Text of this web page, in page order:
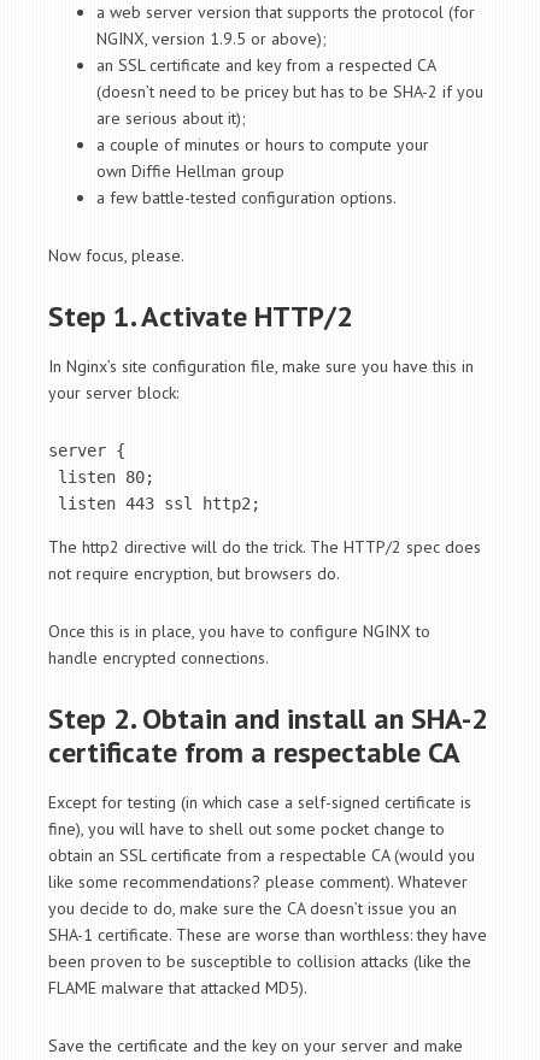
a web server version that supports the protocol (for
NGINX, version 1.9.5 or above);
an SSL certificate and key from a respected CA
(doesn’t need to be pricey but has to be SHA-2 if you
are serious about it);
a couple of minutes or hours to compute your
own Diffie Hellman group
a few battle-tested configuration options.
Now focus, please.
Step 1. Activate HTTP/2
In Nginx’s site configuration file, make sure you have this in
your server block:
server {
listen 443 ssl http2;
The http2 directive will do the trick. The HTTP/2 spec does
not require encryption, but browsers do.
Once this is in place, you have to configure NGINX to
handle encrypted connections.
Step 2. Obtain and install an SHA-2
certificate from a respectable CA
Except for testing (in which case a self-signed certificate is
fine), you will have to shell out some pocket change to
obtain an SSL certificate from a respectable CA (would you
like some recommendations? please comment). Whatever
you decide to do, make sure the CA doesn’t issue you an
SHA-1 certificate. These are worse than worthless: they have
been proven to be susceptible to collision attacks (like the
FLAME malware that attacked MD5).
Save the certificate and the key on your server and make